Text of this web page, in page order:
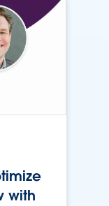
with